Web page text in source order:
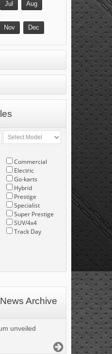
Jul Aug
Nov Dec
Commercial
Electric
Go-karts
Hybrid
Prestige
Specialist
Super Prestige
SUV/4x4
Track Day
News Archive
unveiled